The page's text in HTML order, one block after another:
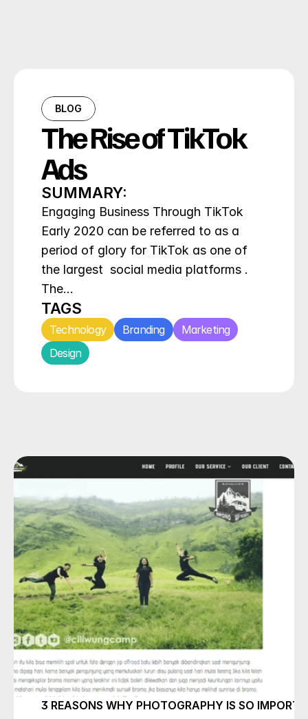
BLOG
The Rise of TikTok
Ads
SUMMARY:
Engaging Business Through TikTok
Early 2020 can be referred to as a
period of glory for TikTok as one of
the largest  social media platforms .
The…
TAGS
Technology Branding
Marketing
Design
3 REASONS WHY PHOTOGRAPHY IS SO